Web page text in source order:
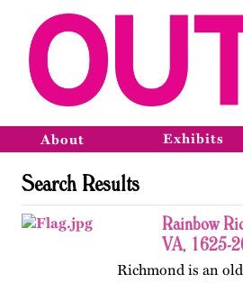
About Exhibits
Search Results
Rainbow
VA, 1625-
Richmond is an